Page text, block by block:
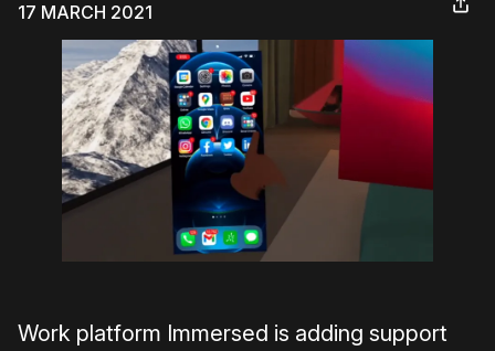
17 MARCH 2021
Work platform Immersed is adding support